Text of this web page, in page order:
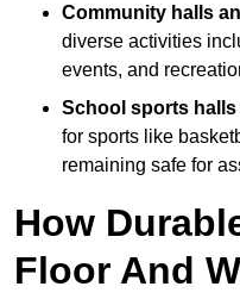
Community halls
diverse activities
events, and
School sports
for sports like
remaining safe for
How
Floor And